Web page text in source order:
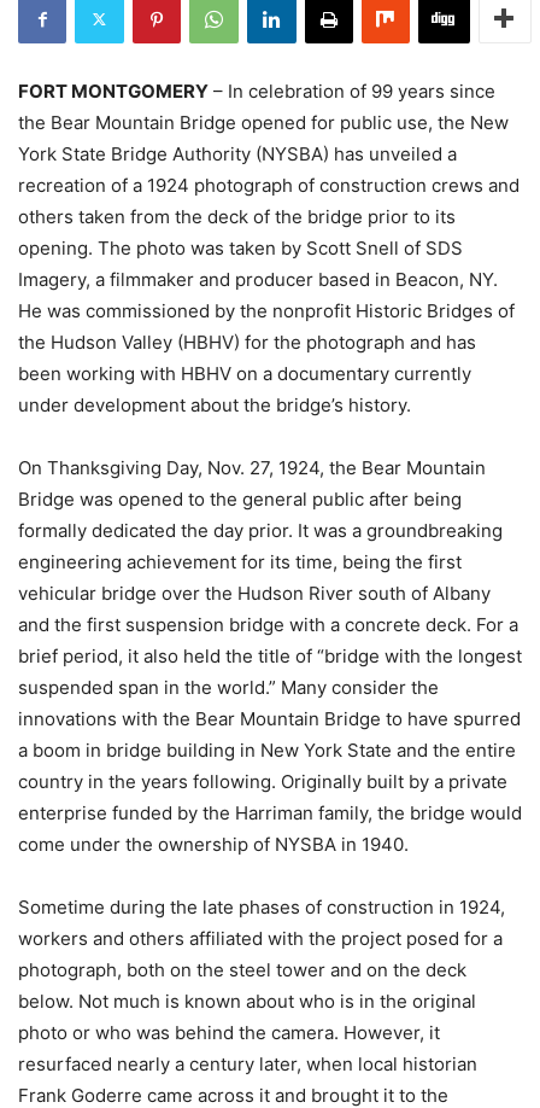
FORT MONTGOMERY – In celebration of 99 years since
the Bear Mountain Bridge opened for public use, the New
York State Bridge Authority (NYSBA) has unveiled a
recreation of a 1924 photograph of construction crews and
others taken from the deck of the bridge prior to its
opening. The photo was taken by Scott Snell of SDS
Imagery, a filmmaker and producer based in Beacon, NY.
He was commissioned by the nonprofit Historic Bridges of
the Hudson Valley (HBHV) for the photograph and has
been working with HBHV on a documentary currently
under development about the bridge’s history.
On Thanksgiving Day, Nov. 27, 1924, the Bear Mountain
Bridge was opened to the general public after being
formally dedicated the day prior. It was a groundbreaking
engineering achievement for its time, being the first
vehicular bridge over the Hudson River south of Albany
and the first suspension bridge with a concrete deck. For a
brief period, it also held the title of “bridge with the longest
suspended span in the world.” Many consider the
innovations with the Bear Mountain Bridge to have spurred
a boom in bridge building in New York State and the entire
country in the years following. Originally built by a private
enterprise funded by the Harriman family, the bridge would
come under the ownership of NYSBA in 1940.
Sometime during the late phases of construction in 1924,
workers and others affiliated with the project posed for a
photograph, both on the steel tower and on the deck
below. Not much is known about who is in the original
photo or who was behind the camera. However, it
resurfaced nearly a century later, when local historian
Frank Goderre came across it and brought it to the